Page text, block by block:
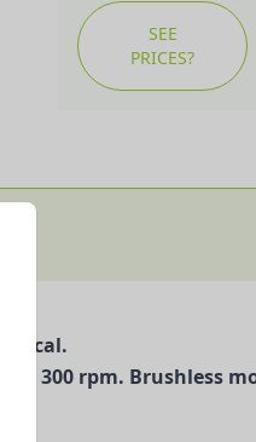
SEE
PRICES?
to 300 rpm. Brushless